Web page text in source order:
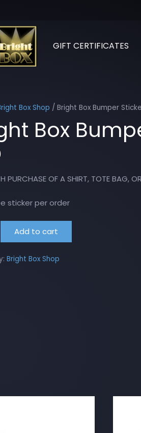
GIFT CERTIFICATES
Box Shop / Bright Box Bumper
Box
PURCHASE OF A SHIRT, TOTE BAG,
sticker per order
Add to cart
Bright Box Shop